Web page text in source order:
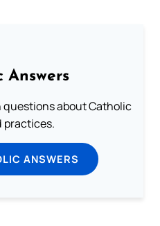
Answers
questions about Catholic
practices.
ANSWERS